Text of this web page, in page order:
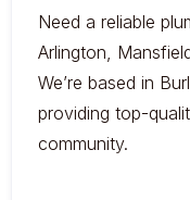
Need a reliable
Arlington,
We’re based in
providing top-
community.